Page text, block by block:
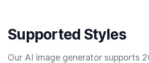
Supported Styles
Our AI image generator supports